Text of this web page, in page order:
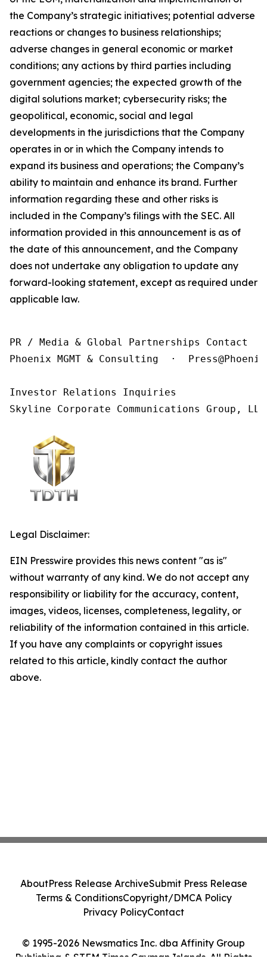
the Company’s strategic initiatives; potential adverse
reactions or changes to business relationships;
adverse changes in general economic or market
conditions; any actions by third parties including
government agencies; the expected growth of the
digital solutions market; cybersecurity risks; the
geopolitical, economic, social and legal
developments in the jurisdictions that the Company
operates in or in which the Company intends to
expand its business and operations; the Company’s
ability to maintain and enhance its brand. Further
information regarding these and other risks is
included in the Company’s filings with the SEC. All
information provided in this announcement is as of
the date of this announcement, and the Company
does not undertake any obligation to update any
forward-looking statement, except as required under
applicable law.
PR / Media & Global Partnerships Contact
Phoenix MGMT & Consulting  ·
Investor Relations Inquiries
Skyline Corporate Communications Group,
Legal Disclaimer:
EIN Presswire provides this news content "as is"
without warranty of any kind. We do not accept any
responsibility or liability for the accuracy, content,
images, videos, licenses, completeness, legality, or
reliability of the information contained in this article.
If you have any complaints or copyright issues
related to this article, kindly contact the author
above.
© 1995-2026 Newsmatics Inc. dba Affinity Group
Publishing & STEM Times Cayman Islands. All Rights
AboutPress Release ArchiveSubmit Press Release
Terms & ConditionsCopyright/DMCA Policy
Privacy PolicyContact